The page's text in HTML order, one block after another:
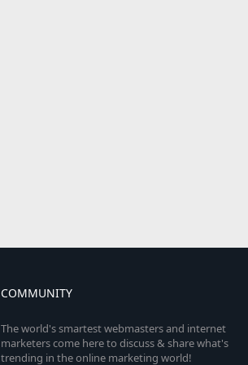
COMMUNITY
The world's smartest webmasters and internet
marketers come here to discuss & share what's
trending in the online marketing world!